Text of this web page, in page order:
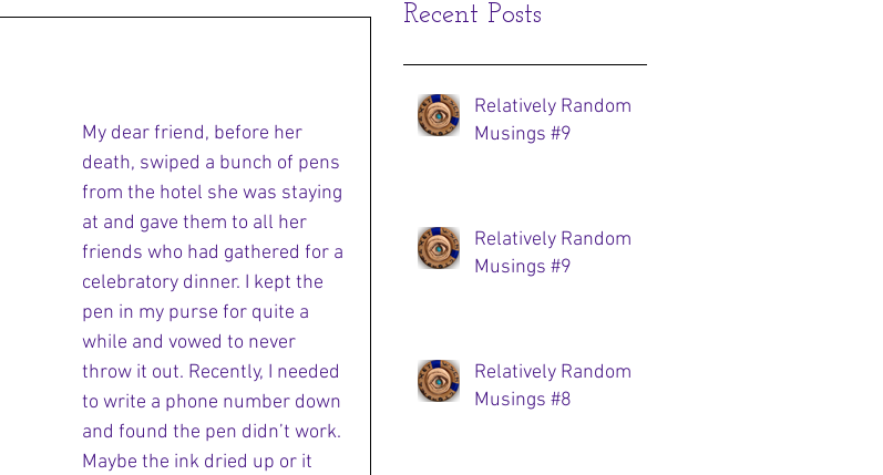
My dear friend, before her
death, swiped a bunch of pens
from the hotel she was staying
at and gave them to all her
friends who had gathered for a
celebratory dinner. I kept the
pen in my purse for quite a
while and vowed to never
throw it out. Recently, I needed
to write a phone number down
and found the pen didn’t work.
Maybe the ink dried up or it
Recent Posts
Relatively Random
Musings #9
Relatively Random
Musings #9
Relatively Random
Musings #8